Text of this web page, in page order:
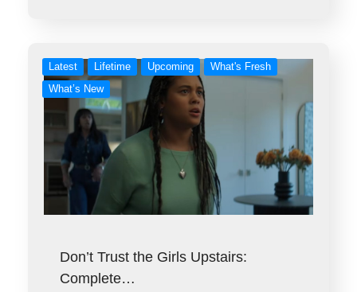
Latest Lifetime Upcoming
What's Fresh
What’s New
Don’t Trust the Girls Upstairs:
Complete…